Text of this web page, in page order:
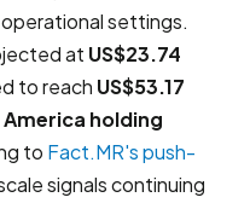
settings.
at US$23.74
to reach US$53.17
holding
to Fact.MR's push-
signals continuing